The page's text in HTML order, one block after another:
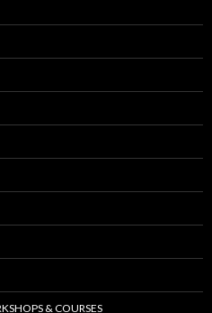
& COURSES